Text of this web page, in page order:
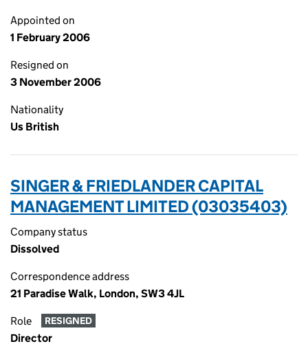
Appointed on
1 February 2006
Resigned on
3 November 2006
Nationality
Us British
SINGER & FRIEDLANDER CAPITAL
MANAGEMENT LIMITED (03035403)
Company status
Dissolved
Correspondence address
21 Paradise Walk, London, SW3 4JL
Role RESIGNED
Director